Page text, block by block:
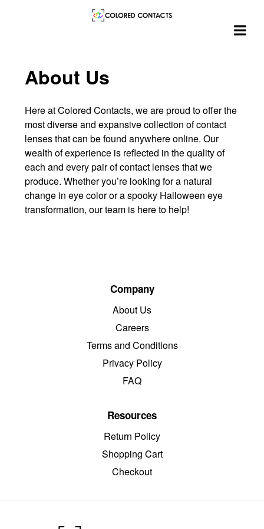
contentAbout Us
Here at Colored Contacts, we are proud to offer the
most diverse and expansive collection of contact
lenses that can be found anywhere online. Our
wealth of experience is reflected in the quality of
each and every pair of contact lenses that we
produce. Whether you’re looking for a natural
change in eye color or a spooky Halloween eye
transformation, our team is here to help!
Company
About Us
Careers
Terms and Conditions
Privacy Policy
FAQ
Resources
Return Policy
Shopping Cart
Checkout